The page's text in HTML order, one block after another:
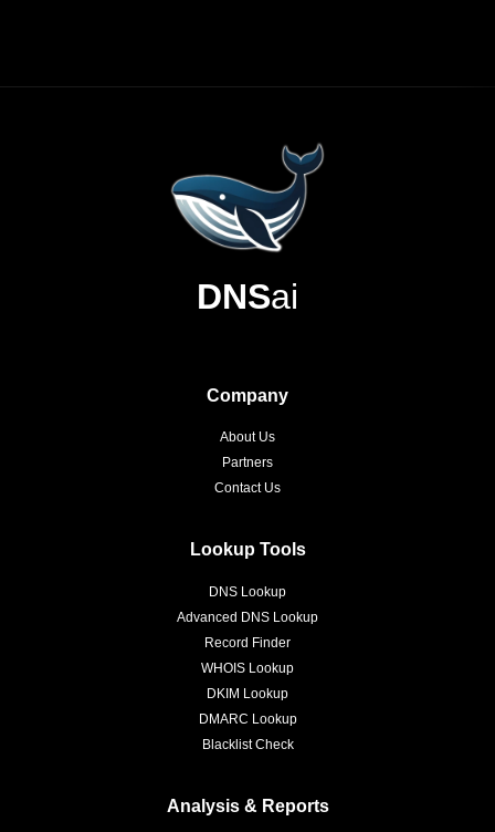
DNSai
Company
About Us
Partners
Contact Us
Lookup Tools
DNS Lookup
Advanced DNS Lookup
Record Finder
WHOIS Lookup
DKIM Lookup
DMARC Lookup
Blacklist Check
Analysis & Reports